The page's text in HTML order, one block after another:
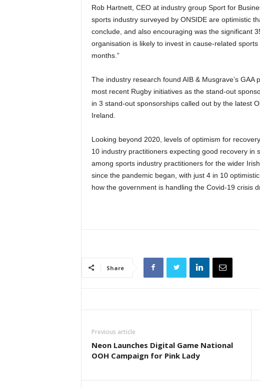
Rob Hartnett, CEO at industry group Sport for
sports industry surveyed by ONSIDE are optimistic
conclude, and also encouraging was the significant
organisation is likely to invest in cause-related
months.”
The industry research found AIB & Musgrave’s GAA
most recent Rugby initiatives as the stand-out
in 3 stand-out sponsorships called out by the latest
Ireland.
Looking beyond 2020, levels of optimism for
10 industry practitioners expecting good recovery
among sports industry practitioners for the wider
since the pandemic began, with just 4 in 10
how the government is handling the Covid-19 crisis
Share
Previous article
Neon Launches Digital Game National
OOH Campaign for Pink Lady